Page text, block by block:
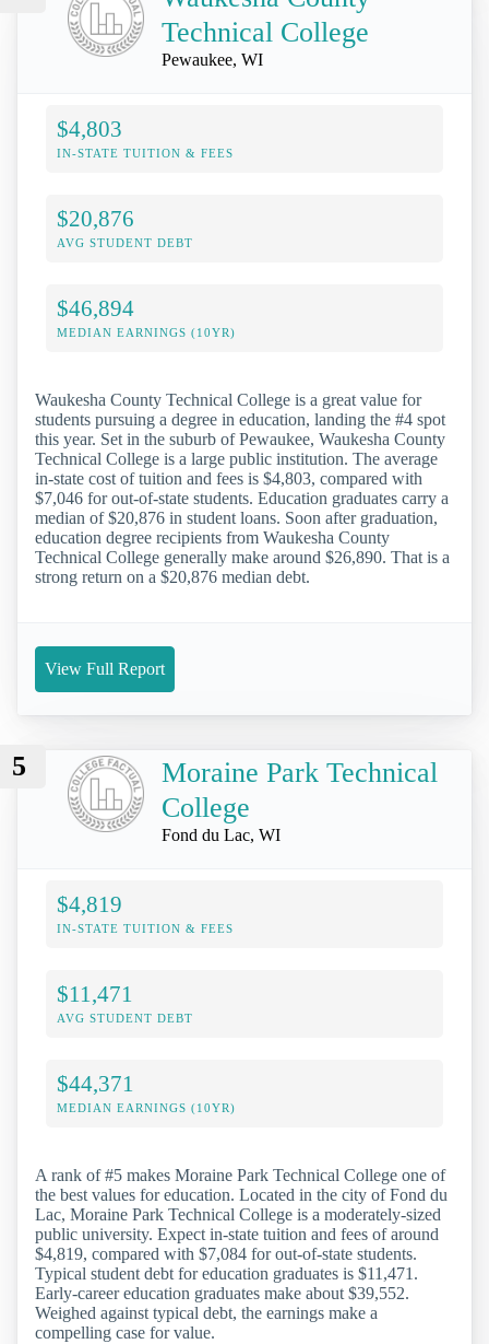
Technical College
Pewaukee, WI
$4,803
IN-STATE TUITION & FEES
$20,876
AVG STUDENT DEBT
$46,894
MEDIAN EARNINGS (10YR)
Waukesha County Technical College is a great value for
students pursuing a degree in education, landing the #4 spot
this year. Set in the suburb of Pewaukee, Waukesha County
Technical College is a large public institution. The average
in-state cost of tuition and fees is $4,803, compared with
$7,046 for out-of-state students. Education graduates carry a
median of $20,876 in student loans. Soon after graduation,
education degree recipients from Waukesha County
Technical College generally make around $26,890. That is a
strong return on a $20,876 median debt.
View Full Report
5
Moraine Park Technical
College
Fond du Lac, WI
$4,819
IN-STATE TUITION & FEES
$11,471
AVG STUDENT DEBT
$44,371
MEDIAN EARNINGS (10YR)
A rank of #5 makes Moraine Park Technical College one of
the best values for education. Located in the city of Fond du
Lac, Moraine Park Technical College is a moderately-sized
public university. Expect in-state tuition and fees of around
$4,819, compared with $7,084 for out-of-state students.
Typical student debt for education graduates is $11,471.
Early-career education graduates make about $39,552.
Weighed against typical debt, the earnings make a
compelling case for value.